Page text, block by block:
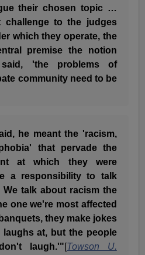
their chosen topic …
challenge to the judges
which they operate, the
premise the notion
'the problems of
community need to be
he meant the 'racism,
that pervade the
at which they were
a responsibility to talk
talk about racism the
one we're most affected
they make jokes
at, but the people
laugh.'"[Towson U.